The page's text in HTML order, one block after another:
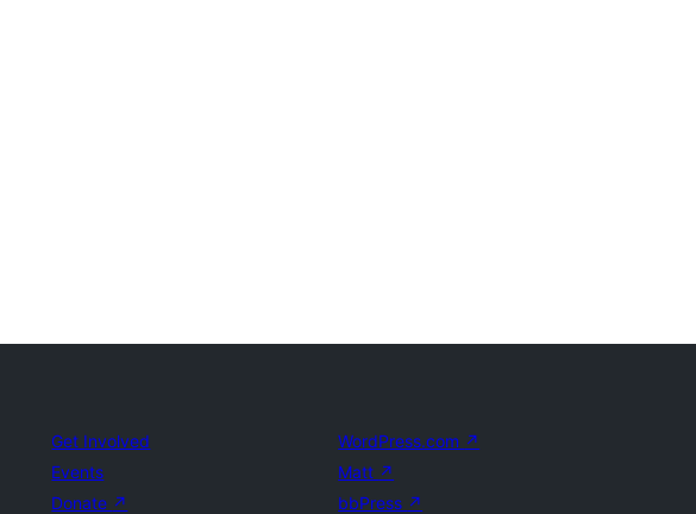
Get Involved
Events
Donate ↗
WordPress.com ↗
Matt ↗
bbPress ↗